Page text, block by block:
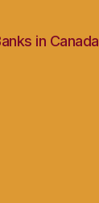
in Canada